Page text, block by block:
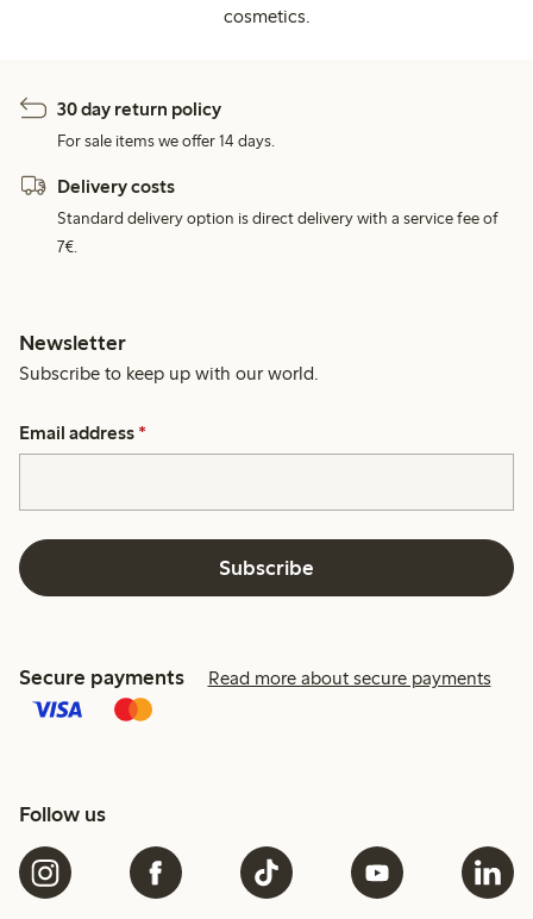
cosmetics.
30 day return policy
For sale items we offer 14 days.
Delivery costs
Standard delivery option is direct delivery with a service fee of
7€.
Newsletter
Subscribe to keep up with our world.
Email address *
Subscribe
Secure payments Read more about secure payments
Follow us